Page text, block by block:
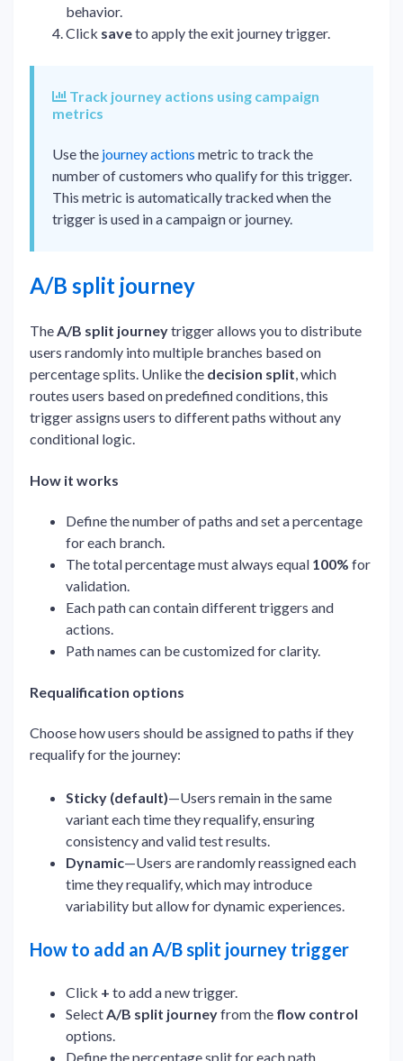
behavior.
Click saveto apply the exit journey trigger.
Track journey actions using campaign
metrics
Use the journey actions metric to track the
number of customers who qualify for this trigger.
This metric is automatically tracked when the
trigger is used in a campaign or journey.
A/B split journey
TheA/B split journeytrigger allows you to distribute
users randomly into multiple branches based on
percentage splits. Unlike the decision split, which
routes users based on predefined conditions, this
trigger assigns users to different paths without any
conditional logic.
How it works
Define the number of paths and set a percentage
for each branch.
The total percentage must always equal 100% for
validation.
Each path can contain different triggers and
actions.
Path names can be customized for clarity.
Requalification options
Choose how users should be assigned to paths if they
requalify for the journey:
Sticky (default)—Users remain in the same
variant each time they requalify, ensuring
consistency and valid test results.
Dynamic—Users are randomly reassigned each
time they requalify, which may introduce
variability but allow for dynamic experiences.
How to add an A/B split journey trigger
Click + to add a new trigger.
SelectA/B split journeyfrom the flow control
options.
Define the percentage split for each path.